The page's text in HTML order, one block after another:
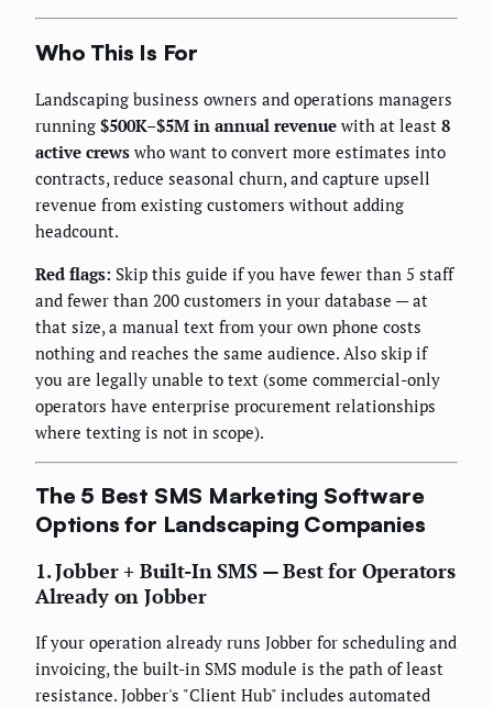
Who This Is For
Landscaping business owners and operations managers
running $500K–$5M in annual revenue with at least 8
active crews who want to convert more estimates into
contracts, reduce seasonal churn, and capture upsell
revenue from existing customers without adding
headcount.
Red flags: Skip this guide if you have fewer than 5 staff
and fewer than 200 customers in your database — at
that size, a manual text from your own phone costs
nothing and reaches the same audience. Also skip if
you are legally unable to text (some commercial-only
operators have enterprise procurement relationships
where texting is not in scope).
The 5 Best SMS Marketing Software
Options for Landscaping Companies
1. Jobber + Built-In SMS — Best for Operators
Already on Jobber
If your operation already runs Jobber for scheduling and
invoicing, the built-in SMS module is the path of least
resistance. Jobber's "Client Hub" includes automated